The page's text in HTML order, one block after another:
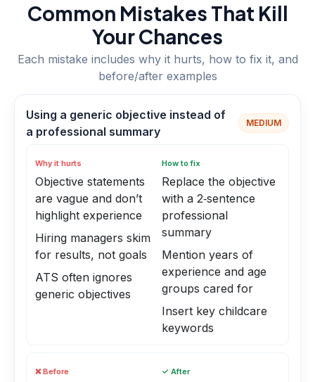
Common Mistakes That Kill
Your Chances
Each mistake includes why it hurts, how to fix it, and
before/after examples
Using a generic objective instead of
a professional summary
MEDIUM
Why it hurts
Objective statements
are vague and don’t
highlight experience
Hiring managers skim
for results, not goals
ATS often ignores
generic objectives
How to fix
Replace the objective
with a 2‑sentence
professional
summary
Mention years of
experience and age
groups cared for
Insert key childcare
keywords
❌ Before ✓ After